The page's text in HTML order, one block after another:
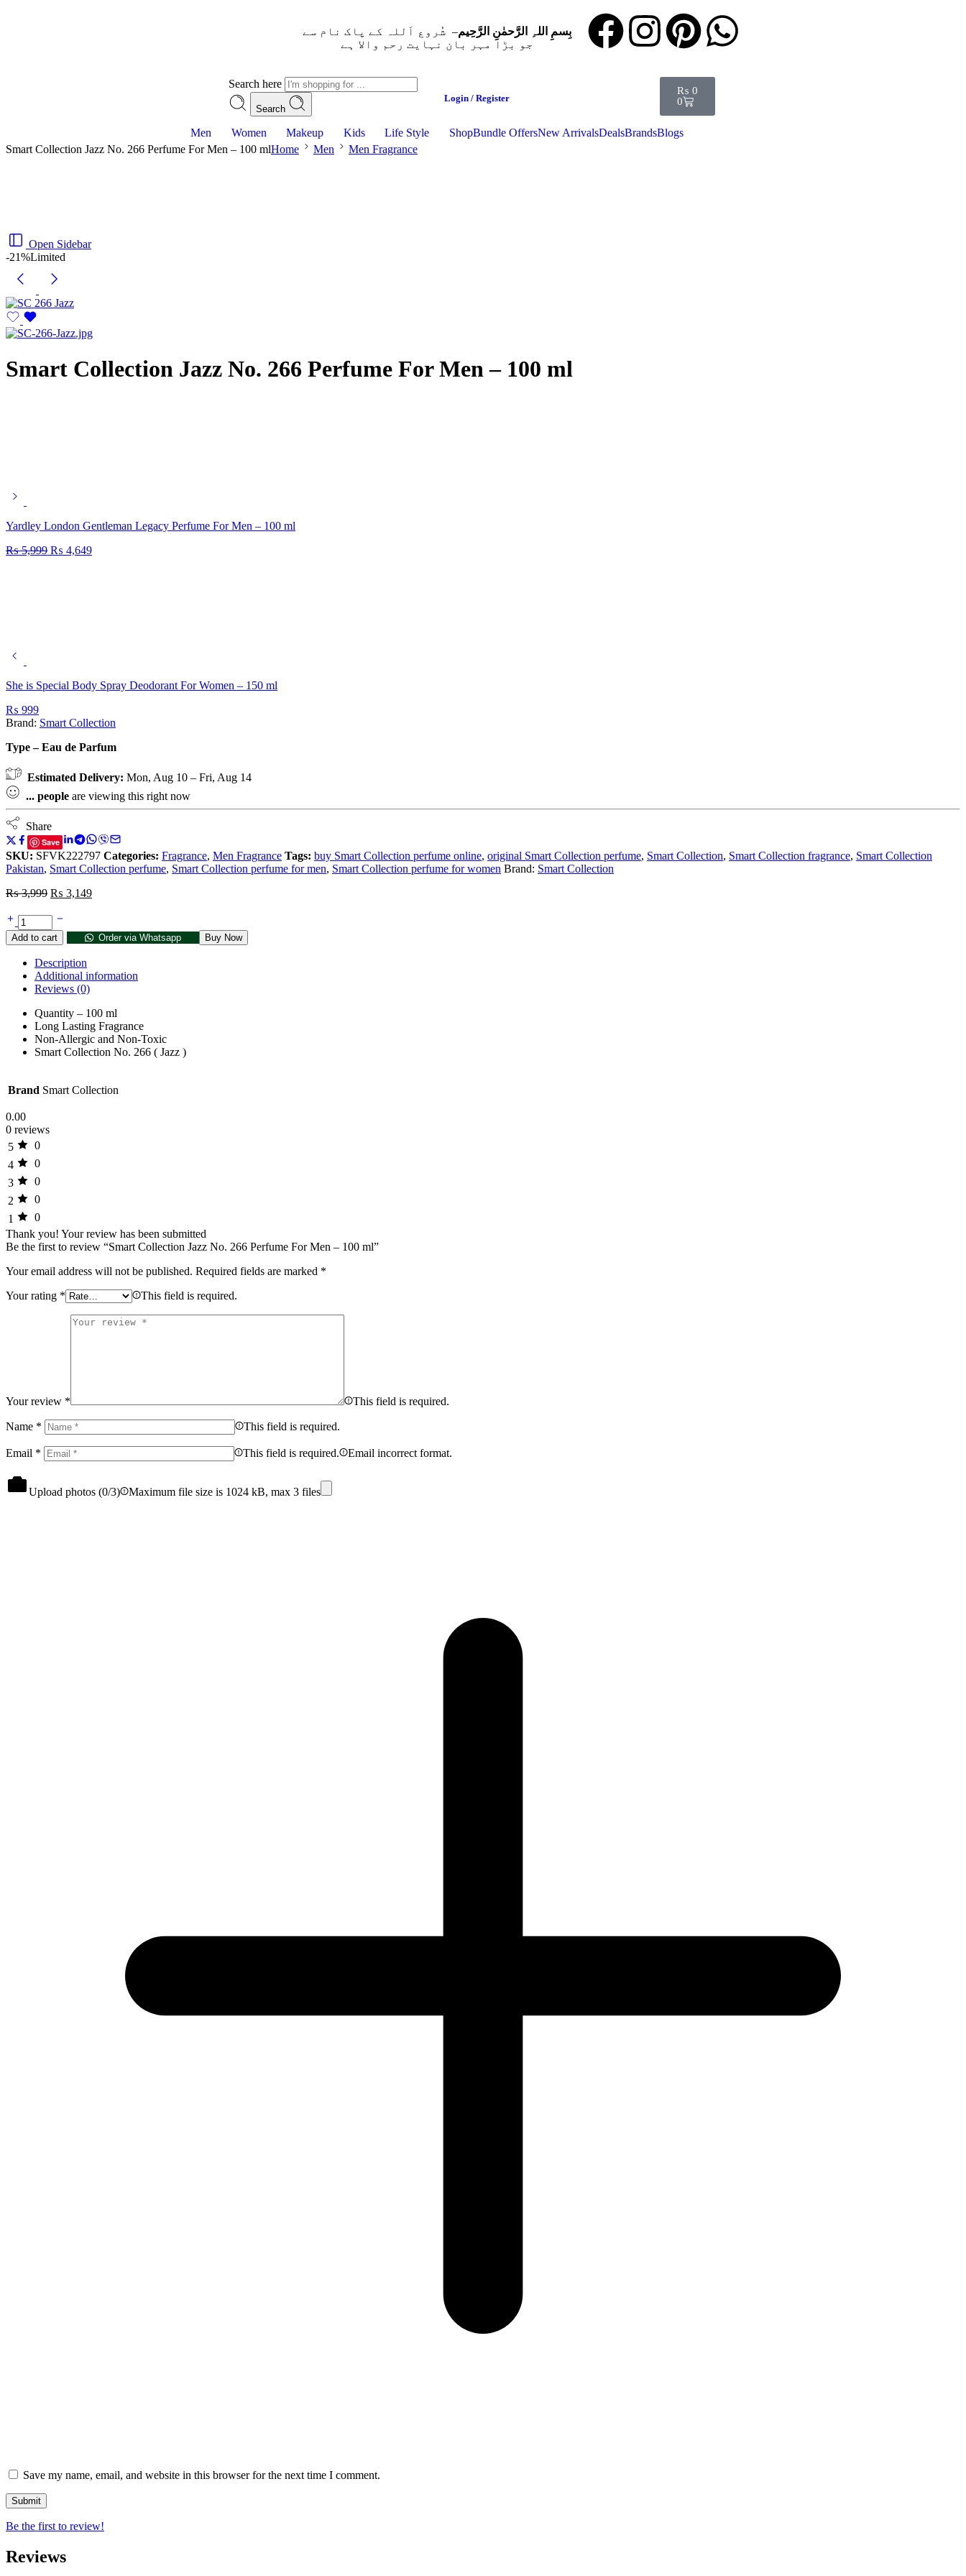
بِسمِ اللہِ الرَّحمٰنِ الرَّحِيم– شُروع اَللہ کے پاک نام سے
جو بڑا مہر بان نہايت رحم والا ہے
Search here
Search
Login / Register
₨ 0
0
Men Women Makeup Kids Life Style ShopBundle OffersNew ArrivalsDealsBrandsBlogs
Smart Collection Jazz No. 266 Perfume For Men – 100 mlHome Men Men Fragrance
Open Sidebar
-21%Limited
Smart Collection Jazz No. 266 Perfume For Men – 100 ml
Yardley London Gentleman Legacy Perfume For Men – 100 ml
₨5,999 ₨ 4,649
She is Special Body Spray Deodorant For Women – 150 ml
₨ 999
Brand: Smart Collection
Type – Eau de Parfum
Estimated Delivery: Mon, Aug 10 – Fri, Aug 14
... people are viewing this right now
Share
Save
SKU: SFVK222797 Categories: Fragrance, Men Fragrance Tags: buy Smart Collection perfume online, original Smart Collection perfume, Smart Collection, Smart Collection fragrance, Smart Collection
Pakistan, Smart Collection perfume, Smart Collection perfume for men, Smart Collection perfume for women Brand: Smart Collection
₨3,999 ₨ 3,149
Add to cart Order via Whatsapp Buy Now
Description
Additional information
Reviews (0)
Quantity – 100 ml
Long Lasting Fragrance
Non-Allergic and Non-Toxic
Smart Collection No. 266 ( Jazz )
Brand Smart Collection
0.00
0 reviews
5
0
4
0
3
0
2
0
1
0
Thank you! Your review has been submitted
Be the first to review “Smart Collection Jazz No. 266 Perfume For Men – 100 ml”
Your email address will not be published. Required fields are marked *
Your rating * This field is required.
Your review * This field is required.
Name * This field is required.
Email * This field is required. Email incorrect format.
Upload photos (0/3) Maximum file size is 1024 kB, max 3 files
Save my name, email, and website in this browser for the next time I comment.
Be the first to review!
Reviews